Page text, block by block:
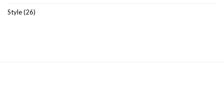
Style(26)